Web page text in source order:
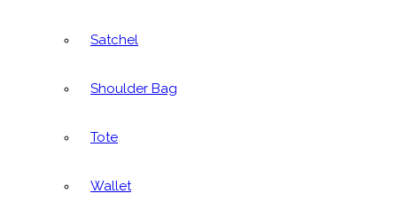
Satchel
Shoulder Bag
Tote
Wallet